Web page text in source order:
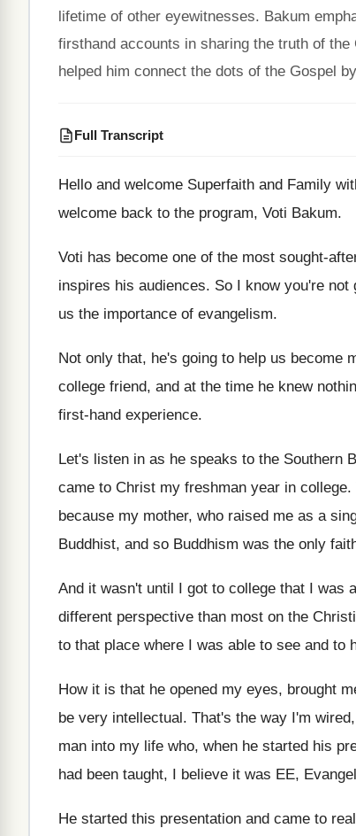
lifetime of other eyewitnesses. Bakum
firsthand accounts in sharing the truth of
helped him connect the dots of the Gospel
Full Transcript
Hello and welcome Superfaith and Family
welcome back to the program, Voti Bakum.
Voti has become one of the most sought-
inspires his audiences. So I know you're not
us the importance of evangelism.
Not only that, he's going to help us become
college friend, and at the time he knew
first-hand experience.
Let's listen in as he speaks to the Southern
came to Christ my freshman year in college.
because my mother, who raised me as a
Buddhist, and so Buddhism was the only
And it wasn't until I got to college that I was
different perspective than most on the
to that place where I was able to see and to
How it is that he opened my eyes, brought
be very intellectual. That's the way I'm
man into my life who, when he started his
had been taught, I believe it was EE,
He started this presentation and came to